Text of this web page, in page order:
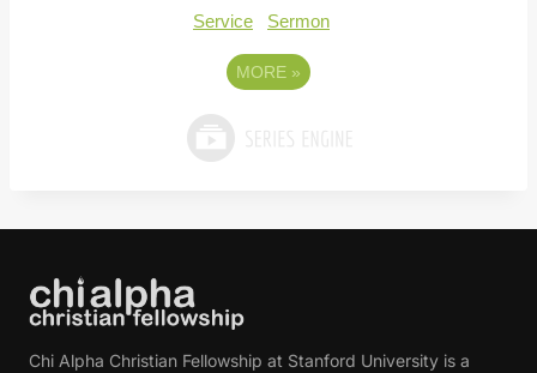
Service Sermon
MORE »
Chi Alpha Christian Fellowship at Stanford University is a